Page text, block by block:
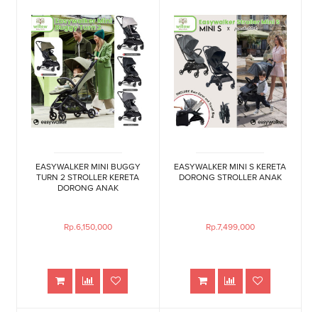
EASYWALKER MINI BUGGY
TURN 2 STROLLER KERETA
DORONG ANAK
Rp.6,150,000
EASYWALKER MINI S KERETA
DORONG STROLLER ANAK
Rp.7,499,000